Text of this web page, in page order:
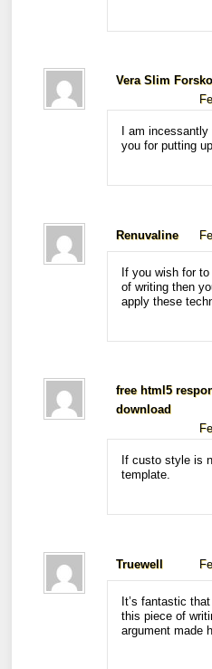
Vera Slim
I am
you for putting
Renuvaline
If you wish for
of writing then
apply these
free html5
download
If custo style is
template.
Truewell
It’s fantastic
this piece of
argument made